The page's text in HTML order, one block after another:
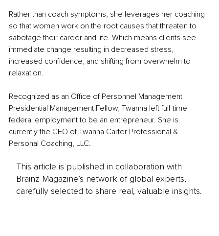
Rather than coach symptoms, she leverages her coaching
so that women work on the root causes that threaten to
sabotage their career and life. Which means clients see
immediate change resulting in decreased stress,
increased confidence, and shifting from overwhelm to
relaxation.
Recognized as an Office of Personnel Management
Presidential Management Fellow, Twanna left full-time
federal employment to be an entrepreneur. She is
currently the CEO of Twanna Carter Professional &
Personal Coaching, LLC.
This article is published in collaboration with
Brainz Magazine’s network of global experts,
carefully selected to share real, valuable insights.